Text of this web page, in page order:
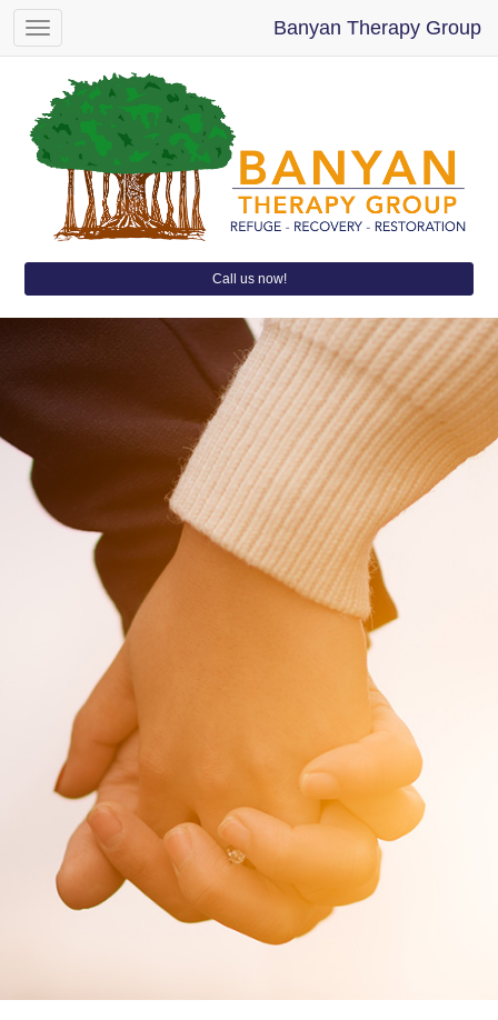
Toggle
navigation
Banyan Therapy Group
Call us now!